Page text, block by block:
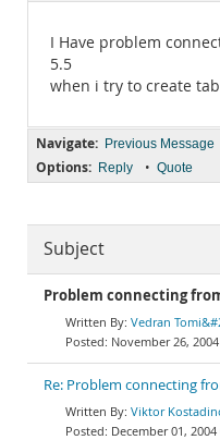
I Have problem
5.5
when i try to create
Navigate: Previous Message
Options: Reply • Quote
Subject
Problem connecting
Vedran
November 26,
Re: Problem connecting
Viktor
December 01, 2004